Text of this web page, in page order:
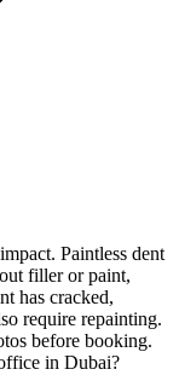
Paintless dent
filler or paint,
has cracked,
require repainting.
before booking.
in Dubai?